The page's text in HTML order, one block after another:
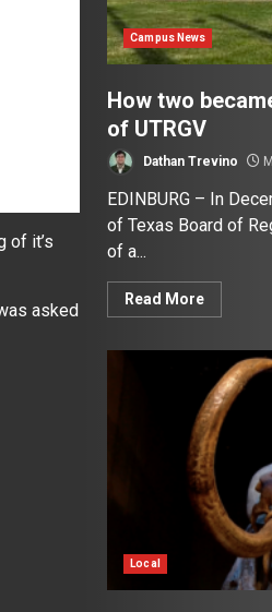
of it’s
asked
Campus News
How two
of UTRGV
Dathan Trevino
EDINBURG – In
of Texas Board of
of a...
Read More
Local